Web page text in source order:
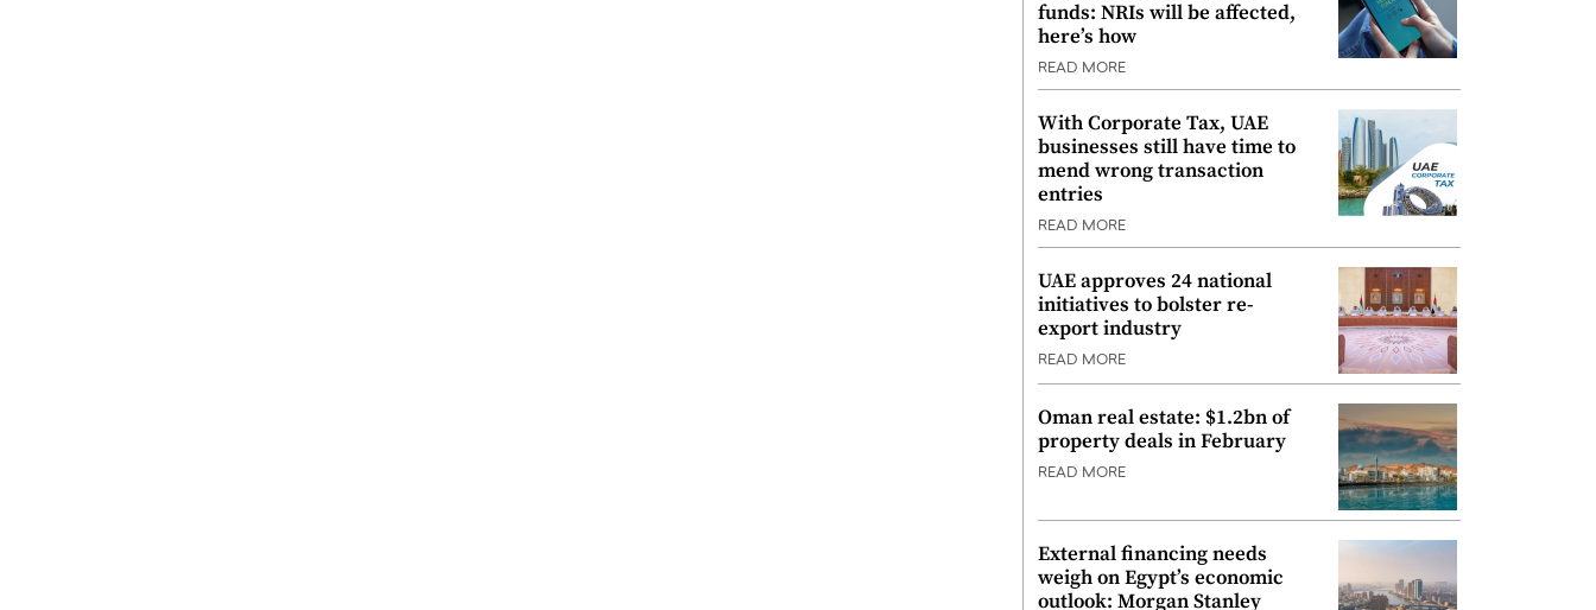
funds: NRIs will be affected,
here’s how
READ MORE
With Corporate Tax, UAE
businesses still have time to
mend wrong transaction
entries
READ MORE
UAE approves 24 national
initiatives to bolster re-
export industry
READ MORE
Oman real estate: $1.2bn of
property deals in February
READ MORE
External financing needs
weigh on Egypt’s economic
outlook: Morgan Stanley